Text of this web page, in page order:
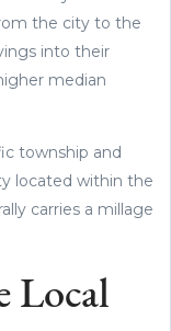
the city to the
into their
median
township and
located within the
carries a millage
Local